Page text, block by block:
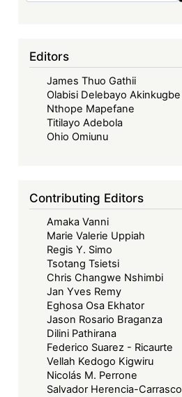
Editors
James Thuo Gathii
Olabisi Delebayo Akinkugbe
Nthope Mapefane
Titilayo Adebola
Ohio Omiunu
Contributing Editors
Amaka Vanni
Marie Valerie Uppiah
Regis Y. Simo
Tsotang Tsietsi
Chris Changwe Nshimbi
Jan Yves Remy
Eghosa Osa Ekhator
Jason Rosario Braganza
Dilini Pathirana
Federico Suarez - Ricaurte
Vellah Kedogo Kigwiru
Nicolás M. Perrone
Salvador Herencia-Carrasco